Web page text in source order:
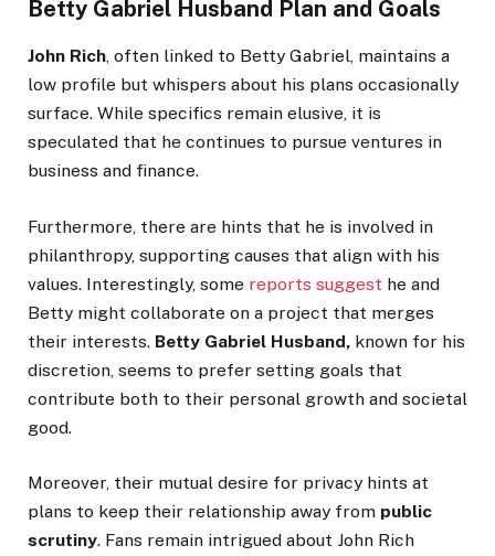
Betty Gabriel Husband Plan and Goals
John Rich, often linked to Betty Gabriel, maintains a
low profile but whispers about his plans occasionally
surface. While specifics remain elusive, it is
speculated that he continues to pursue ventures in
business and finance.
Furthermore, there are hints that he is involved in
philanthropy, supporting causes that align with his
values. Interestingly, some reports suggest he and
Betty might collaborate on a project that merges
their interests. Betty Gabriel Husband, known for his
discretion, seems to prefer setting goals that
contribute both to their personal growth and societal
good.
Moreover, their mutual desire for privacy hints at
plans to keep their relationship away from public
scrutiny. Fans remain intrigued about John Rich